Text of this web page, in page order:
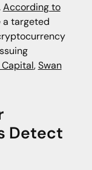
According to
targeted
,Swan
Detect